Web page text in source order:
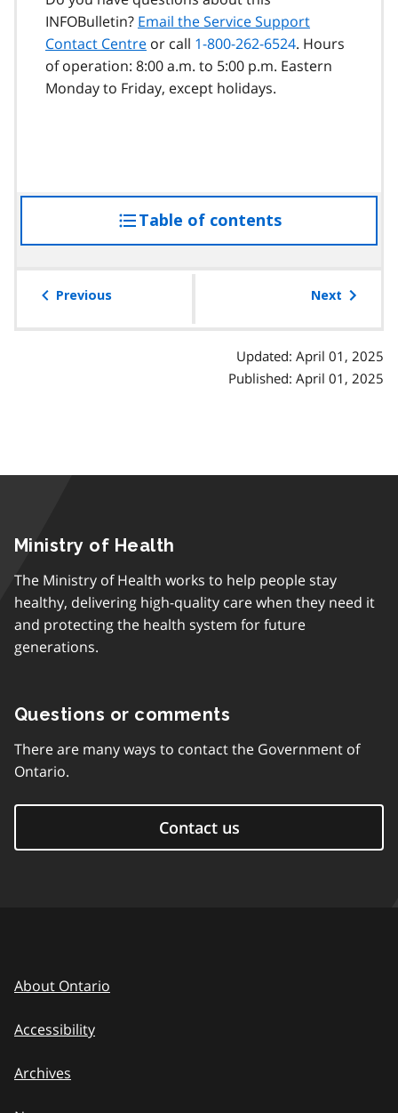
INFOBulletin? Email the Service Support
Contact Centre or call 1-800-262-6524. Hours
of operation: 8:00 a.m. to 5:00 p.m. Eastern
Monday to Friday, except holidays.
Table of contentsaccess
the
Previous Next
Updated: April 01, 2025
Published: April 01, 2025
Ministry of Health
The Ministry of Health works to help people stay
healthy, delivering high-quality care when they need it
and protecting the health system for future
generations.
Questions or comments
There are many ways to contact the Government of
Ontario.
Contact us
About Ontario
Accessibility
Archives